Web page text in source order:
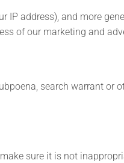
address), and more
of our marketing and
search warrant or
sure it is not